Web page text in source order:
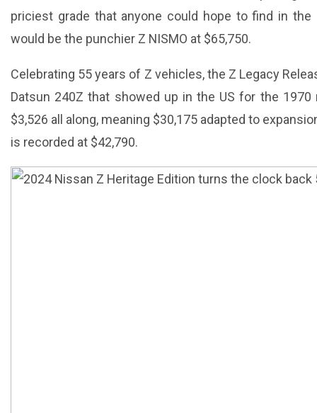
priciest grade that anyone could hope to find in the
would be the punchier Z NISMO at $65,750.
Celebrating 55 years of Z vehicles, the Z Legacy
Datsun 240Z that showed up in the US for the
$3,526 all along, meaning $30,175 adapted to
is recorded at $42,790.